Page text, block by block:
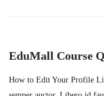
EduMall Course
How to Edit Your Profile